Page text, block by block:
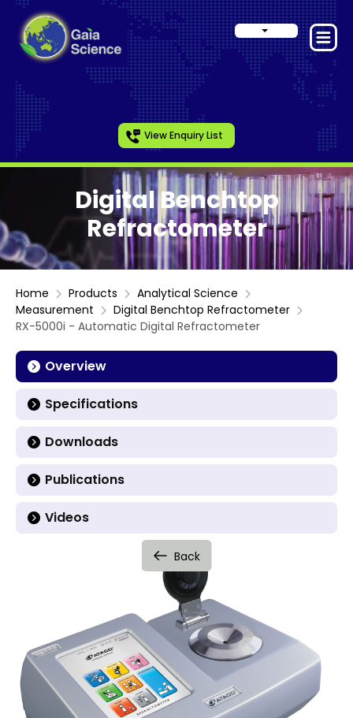
View Enquiry List
Digital Benchtop
Refractometer
Home Products
Analytical Science
Measurement
Digital Benchtop Refractometer
RX-5000i - Automatic Digital Refractometer
Overview
Specifications
Downloads
Publications
Videos
Back